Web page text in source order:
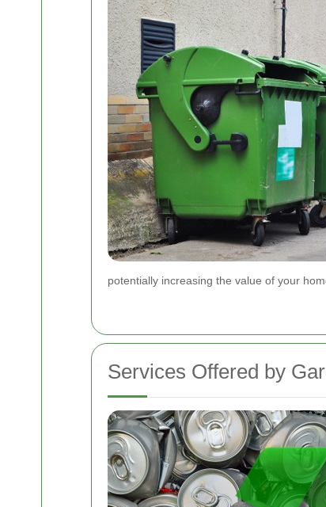
potentially increasing the value of your
Services Offered by